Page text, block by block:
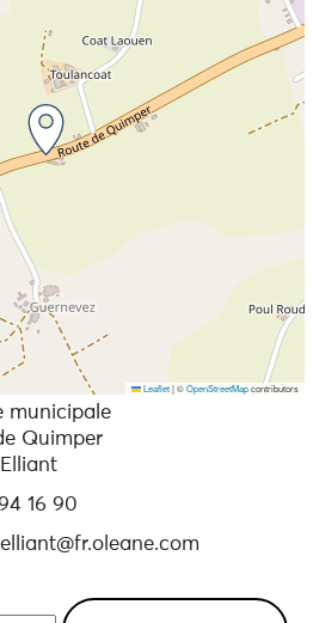
Leaflet |©OpenStreetMapcontributors
municipale
Quimper
16 90